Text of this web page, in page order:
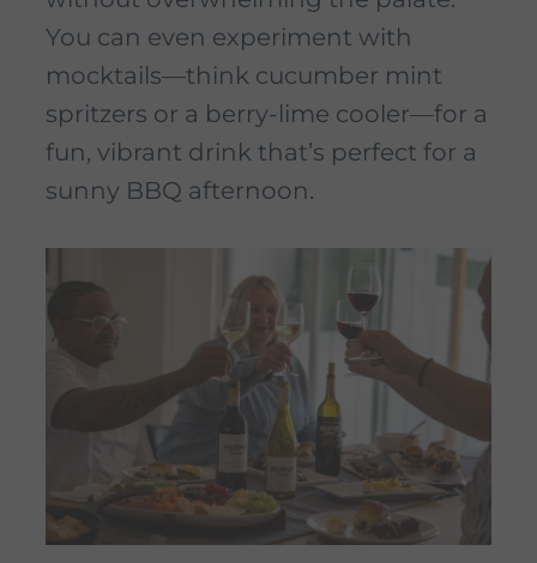
You can even experiment with
mocktails—think cucumber mint
spritzers or a berry-lime cooler—for a
fun, vibrant drink that’s perfect for a
sunny BBQ afternoon.